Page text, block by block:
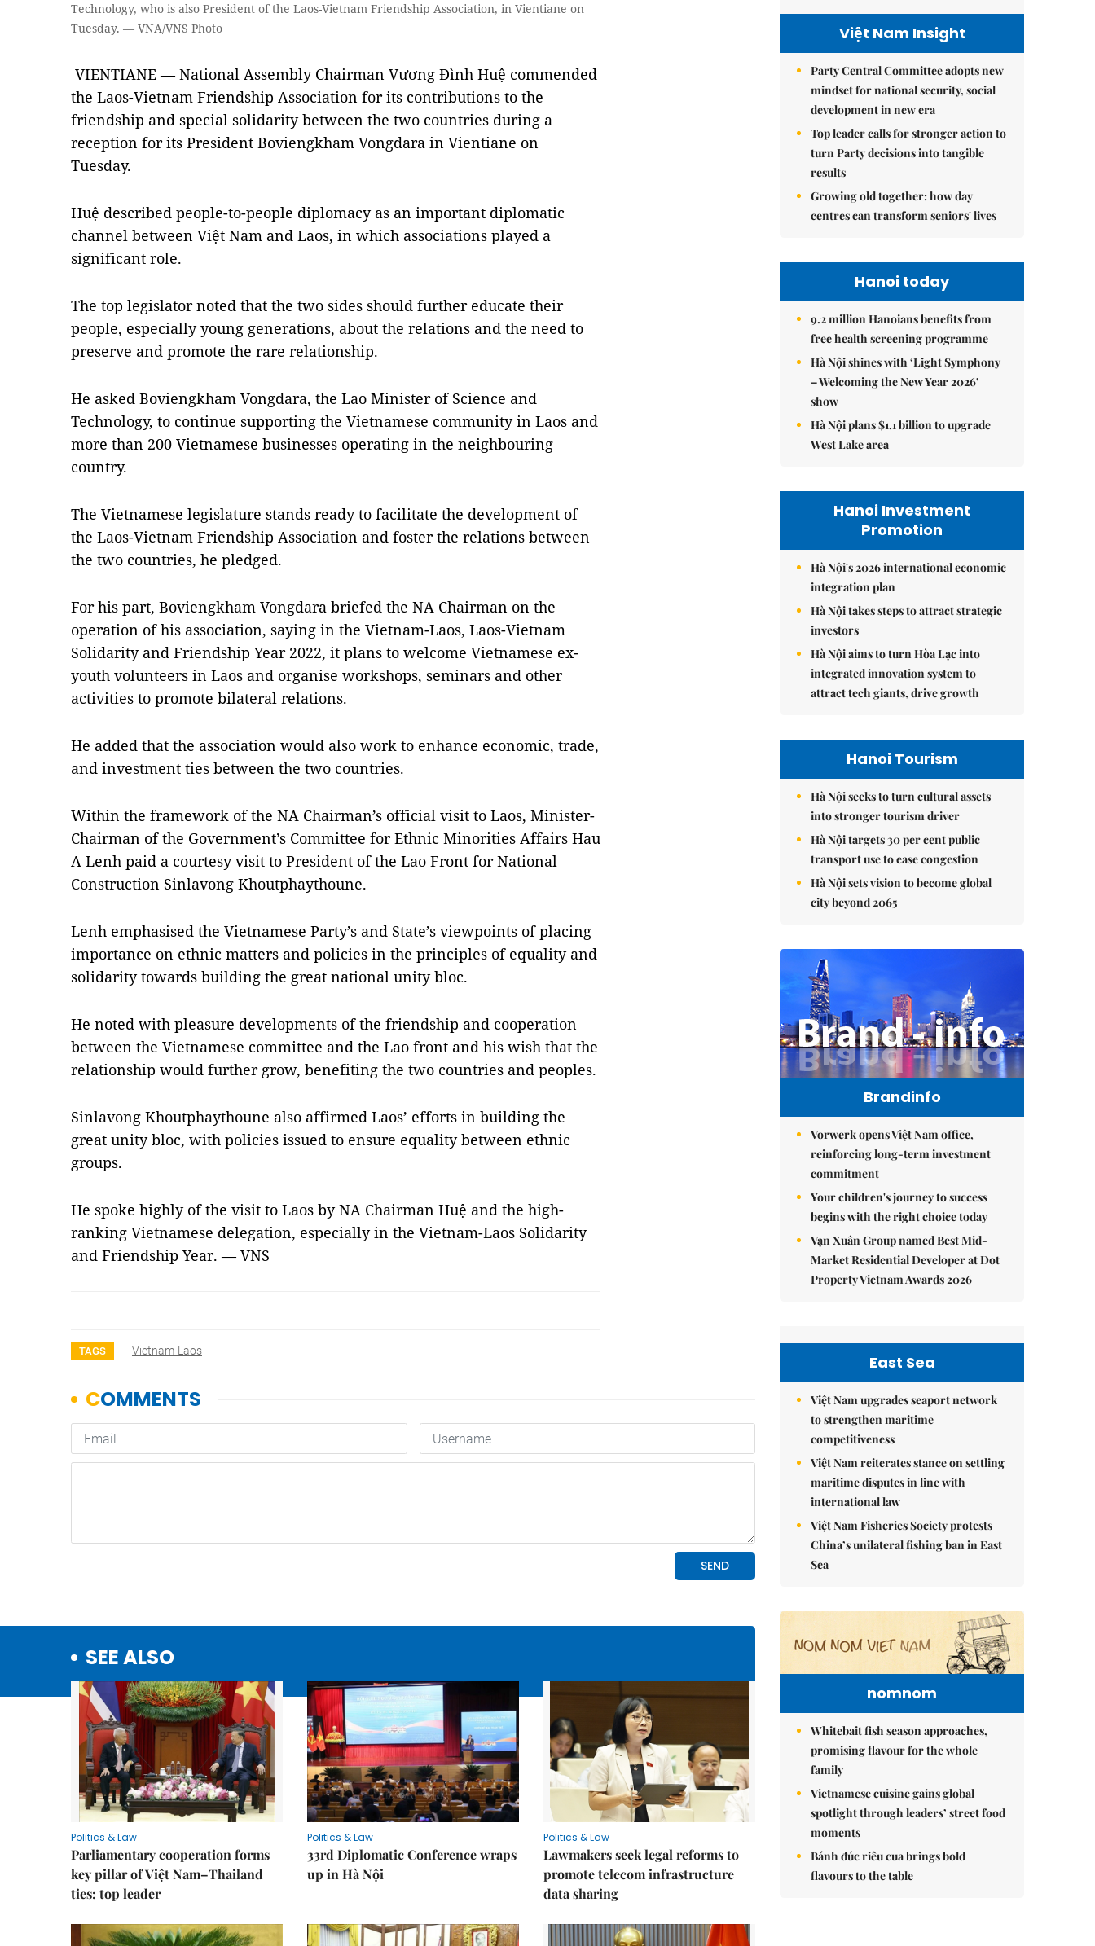
Technology, who is also President of the Laos-Vietnam Friendship Association, in Vientiane on
Tuesday. — VNA/VNS Photo
VIENTIANE — National Assembly Chairman Vương Đình Huệ commended
the Laos-Vietnam Friendship Association for its contributions to the
friendship and special solidarity between the two countries during a
reception for its President Boviengkham Vongdara in Vientiane on
Tuesday.
Huệ described people-to-people diplomacy as an important diplomatic
channel between Việt Nam and Laos, in which associations played a
significant role.
The top legislator noted that the two sides should further educate their
people, especially young generations, about the relations and the need to
preserve and promote the rare relationship.
He asked Boviengkham Vongdara, the Lao Minister of Science and
Technology, to continue supporting the Vietnamese community in Laos and
more than 200 Vietnamese businesses operating in the neighbouring
country.
The Vietnamese legislature stands ready to facilitate the development of
the Laos-Vietnam Friendship Association and foster the relations between
the two countries, he pledged.
For his part, Boviengkham Vongdara briefed the NA Chairman on the
operation of his association, saying in the Vietnam-Laos, Laos-Vietnam
Solidarity and Friendship Year 2022, it plans to welcome Vietnamese ex-
youth volunteers in Laos and organise workshops, seminars and other
activities to promote bilateral relations.
He added that the association would also work to enhance economic, trade,
and investment ties between the two countries.
Within the framework of the NA Chairman’s official visit to Laos, Minister-
Chairman of the Government’s Committee for Ethnic Minorities Affairs Hau
A Lenh paid a courtesy visit to President of the Lao Front for National
Construction Sinlavong Khoutphaythoune.
Lenh emphasised the Vietnamese Party’s and State’s viewpoints of placing
importance on ethnic matters and policies in the principles of equality and
solidarity towards building the great national unity bloc.
He noted with pleasure developments of the friendship and cooperation
between the Vietnamese committee and the Lao front and his wish that the
relationship would further grow, benefiting the two countries and peoples.
Sinlavong Khoutphaythoune also affirmed Laos’ efforts in building the
great unity bloc, with policies issued to ensure equality between ethnic
groups.
He spoke highly of the visit to Laos by NA Chairman Huệ and the high-
ranking Vietnamese delegation, especially in the Vietnam-Laos Solidarity
and Friendship Year. — VNS
TAGS Vietnam-Laos
SEE ALSO
Politics & Law
Parliamentary cooperation forms
key pillar of Việt Nam–Thailand
ties: top leader
Politics & Law
33rd Diplomatic Conference wraps
up in Hà Nội
Politics & Law
Lawmakers seek legal reforms to
promote telecom infrastructure
data sharing
Việt Nam Insight
Party Central Committee adopts new
mindset for national security, social
development in new era
Top leader calls for stronger action to
turn Party decisions into tangible
results
Growing old together: how day
centres can transform seniors' lives
Hanoi today
9.2 million Hanoians benefits from
free health screening programme
Hà Nội shines with ‘Light Symphony
– Welcoming the New Year 2026’
show
Hà Nội plans $1.1 billion to upgrade
West Lake area
Hanoi Investment
Promotion
Hà Nội's 2026 international economic
integration plan
Hà Nội takes steps to attract strategic
investors
Hà Nội aims to turn Hòa Lạc into
integrated innovation system to
attract tech giants, drive growth
Hanoi Tourism
Hà Nội seeks to turn cultural assets
into stronger tourism driver
Hà Nội targets 30 per cent public
transport use to ease congestion
Hà Nội sets vision to become global
city beyond 2065
Brandinfo
Vorwerk opens Việt Nam office,
reinforcing long-term investment
commitment
Your children's journey to success
begins with the right choice today
Vạn Xuân Group named Best Mid-
Market Residential Developer at Dot
Property Vietnam Awards 2026
East Sea
Việt Nam upgrades seaport network
to strengthen maritime
competitiveness
Việt Nam reiterates stance on settling
maritime disputes in line with
international law
Việt Nam Fisheries Society protests
China’s unilateral fishing ban in East
Sea
nomnom
Whitebait fish season approaches,
promising flavour for the whole
family
Vietnamese cuisine gains global
spotlight through leaders’ street food
moments
Bánh đúc riêu cua brings bold
flavours to the table